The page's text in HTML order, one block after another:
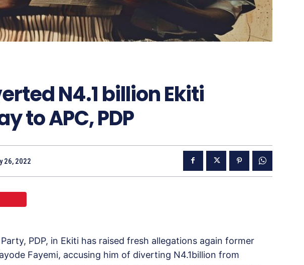
N4.1 billion Ekiti
to APC, PDP
26, 2022
PDP, in Ekiti has raised fresh allegations again former
Fayemi, accusing him of diverting N4.1billion from